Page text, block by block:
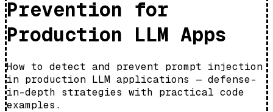
Prevention for
Production LLM Apps
How to detect and prevent prompt injection
in production LLM applications — defense-
in-depth strategies with practical code
examples.